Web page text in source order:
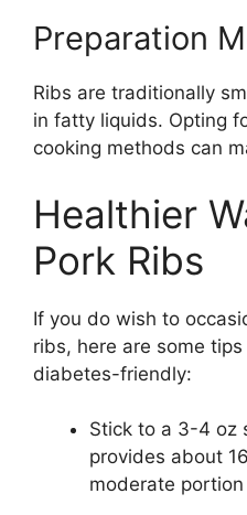
Preparation
Ribs are traditionally
in fatty liquids. Opting
cooking methods can
Healthier
Pork Ribs
If you do wish to
ribs, here are some
diabetes-friendly:
Stick to a 3-4 oz
provides about
moderate